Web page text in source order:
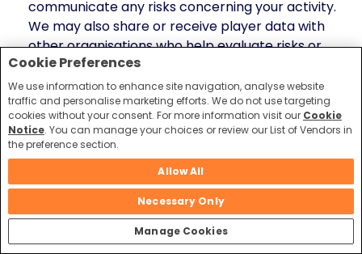
communicate any risks concerning your activity.
We may also share or receive player data with
other organisations who help evaluate risks or
assess affordability by looking at how you may
interact with other gambling operators or help
individuals directly.
In all these cases, please be assured that we take our
obligations very seriously, in helping customers
gamble responsibly and in protecting your personal
information. We will always ensure that we take the
most appropriate measures and controls to protect
Cookie Preferences
We use information to enhance site navigation, analyse website
traffic and personalise marketing efforts. We do not use targeting
cookies without your consent. For more information visit our Cookie
Notice. You can manage your choices or review our List of Vendors in
the preference section.
Manage Cookies
Necessary Only
Allow All